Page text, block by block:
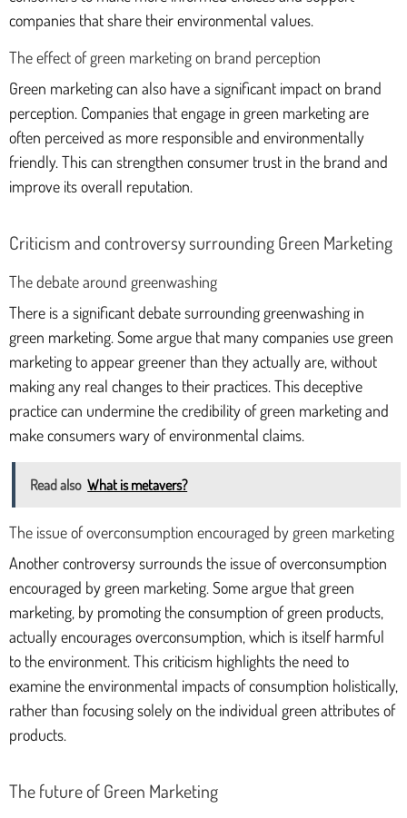
companies that share their environmental values.
The effect of green marketing on brand perception
Green marketing can also have a significant impact on brand
perception. Companies that engage in green marketing are
often perceived as more responsible and environmentally
friendly. This can strengthen consumer trust in the brand and
improve its overall reputation.
Criticism and controversy surrounding Green Marketing
The debate around greenwashing
There is a significant debate surrounding greenwashing in
green marketing. Some argue that many companies use green
marketing to appear greener than they actually are, without
making any real changes to their practices. This deceptive
practice can undermine the credibility of green marketing and
make consumers wary of environmental claims.
Read also What is metavers?
The issue of overconsumption encouraged by green marketing
Another controversy surrounds the issue of overconsumption
encouraged by green marketing. Some argue that green
marketing, by promoting the consumption of green products,
actually encourages overconsumption, which is itself harmful
to the environment. This criticism highlights the need to
examine the environmental impacts of consumption holistically,
rather than focusing solely on the individual green attributes of
products.
The future of Green Marketing